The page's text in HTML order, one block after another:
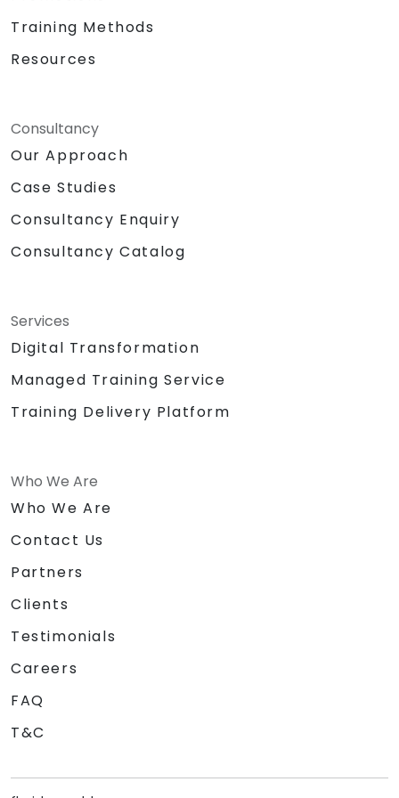
generative AI. We empower your leadership
from one of the world's most influential
Local Consulting Partner
Training Methods
Resources
Consultancy
Our Approach
Case Studies
Consultancy Enquiry
Consultancy Catalog
Services
Digital Transformation
Managed Training Service
Training Delivery Platform
Who We Are
Who We Are
Contact Us
Partners
Clients
Testimonials
Careers
FAQ
T&C